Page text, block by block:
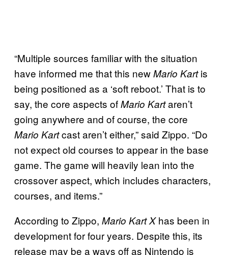
“Multiple sources familiar with the situation
have informed me that this newMario Kartis
being positioned as a ‘soft reboot.’ That is to
say, the core aspects ofMario Kartaren’t
going anywhere and of course, the core
Mario Kartcast aren’t either,” said Zippo. “Do
not expect old courses to appear in the base
game. The game will heavily lean into the
crossover aspect, which includes characters,
courses, and items.”
According to Zippo, Mario Kart Xhas been in
development for four years. Despite this, its
release may be a ways off as Nintendo is